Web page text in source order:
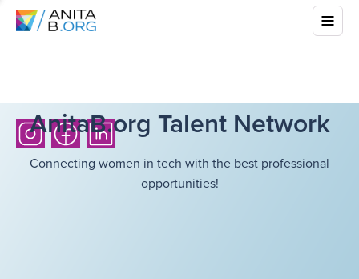
AnitaB.org Talent Network
Connecting women in tech with the best professional
opportunities!